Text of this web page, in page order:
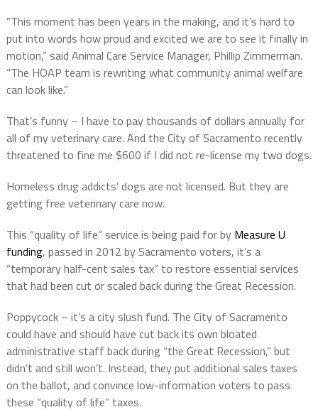
“This moment has been years in the making, and it’s hard to
put into words how proud and excited we are to see it finally in
motion,” said Animal Care Service Manager, Phillip Zimmerman.
“The HOAP team is rewriting what community animal welfare
can look like.”
That’s funny – I have to pay thousands of dollars annually for
all of my veterinary care. And the City of Sacramento recently
threatened to fine me $600 if I did not re-license my two dogs.
Homeless drug addicts’ dogs are not licensed. But they are
getting free veterinary care now.
This “quality of life” service is being paid for by Measure U
funding, passed in 2012 by Sacramento voters, it’s a
“temporary half-cent sales tax” to restore essential services
that had been cut or scaled back during the Great Recession.
Poppycock – it’s a city slush fund. The City of Sacramento
could have and should have cut back its own bloated
administrative staff back during “the Great Recession,” but
didn’t and still won’t. Instead, they put additional sales taxes
on the ballot, and convince low-information voters to pass
these “quality of life” taxes.